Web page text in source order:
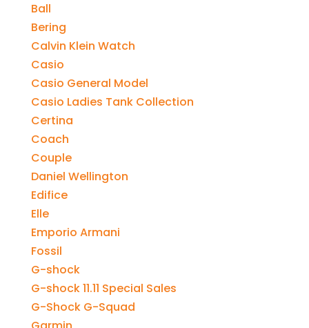
Ball
Bering
Calvin Klein Watch
Casio
Casio General Model
Casio Ladies Tank Collection
Certina
Coach
Couple
Daniel Wellington
Edifice
Elle
Emporio Armani
Fossil
G-shock
G-shock 11.11 Special Sales
G-Shock G-Squad